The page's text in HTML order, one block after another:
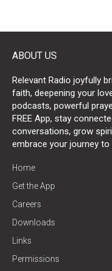
ABOUT US
Relevant Radio joyfully
faith, deepening your
podcasts, powerful
FREE App, stay
conversations, grow
embrace your journey
Home
Get the App
Careers
Downloads
Links
Permissions